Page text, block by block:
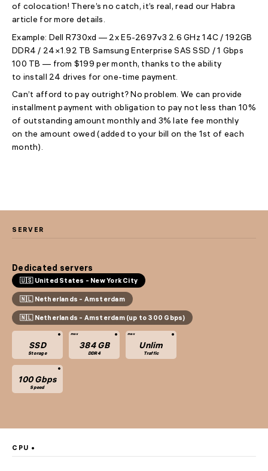
of colocation! There’s no catch, it’s real, read our Habra
article for more details.
Example: Dell R730xd — 2x E5-2697v3 2.6 GHz 14C / 192GB
DDR4 / 24×1.92 TB Samsung Enterprise SAS SSD / 1 Gbps
100 TB — from $199 per month, thanks to the ability
to install 24 drives for one-time payment.
Can’t afford to pay outright? No problem. We can provide
installment payment with obligation to pay not less than 10%
of outstanding amount monthly and 3% late fee monthly
on the amount owed (added to your bill on the 1st of each
month).
SERVER
Dedicated servers
🇺🇸 United States - New York City
🇳🇱 Netherlands - Amsterdam
🇳🇱 Netherlands - Amsterdam (up to 300 Gbps)
SSD
Storage
384 GB
DDR4
Unlim
Traffic
100 Gbps
Speed
CPU